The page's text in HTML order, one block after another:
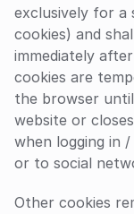
exclusively for a
cookies) and
immediately
cookies are
the browser
website or
when logging in
or to social
Other cookies